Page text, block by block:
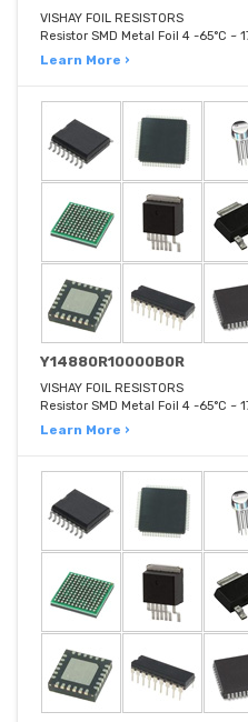
VISHAY FOIL RESISTORS
Resistor SMD Metal Foil 4 -65°C ~
Learn More ›
Y14880R10000B0R
VISHAY FOIL RESISTORS
Resistor SMD Metal Foil 4 -65°C ~
Learn More ›